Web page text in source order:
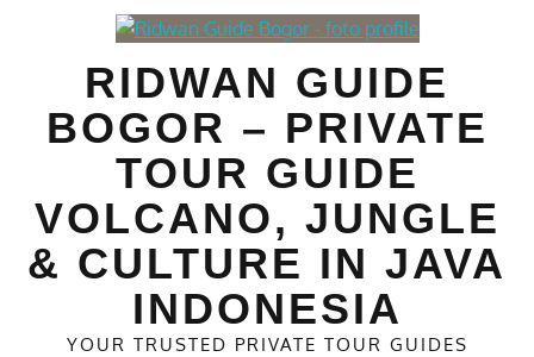
RIDWAN GUIDE
BOGOR – PRIVATE
TOUR GUIDE
VOLCANO, JUNGLE
& CULTURE IN JAVA
INDONESIA
YOUR TRUSTED PRIVATE TOUR GUIDES